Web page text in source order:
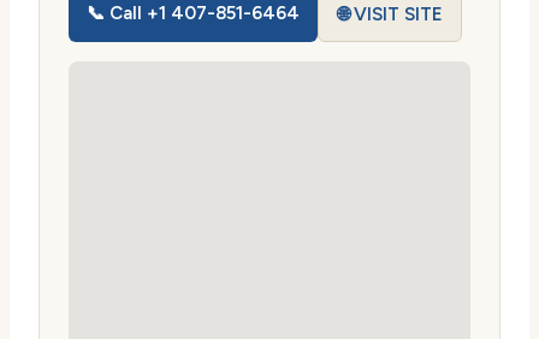
📞 Call +1 407-851-6464 🌐 VISIT SITE